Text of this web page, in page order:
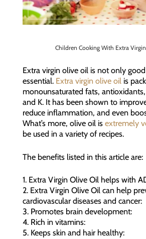
Children Cooking With Extra
Extra virgin olive oil is not only good
essential. Extra virgin olive oilis
monounsaturated fats,
and K. It has been shown to
reduce inflammation, and even
What’s more, olive oil is extremely
be used in a variety of recipes.
The benefits listed in this article are:
1. Extra Virgin Olive Oil helps with
2. Extra Virgin Olive Oil can help
cardiovascular diseases and cancer:
3. Promotes brain development:
4. Rich in vitamins:
5. Keeps skin and hair healthy: